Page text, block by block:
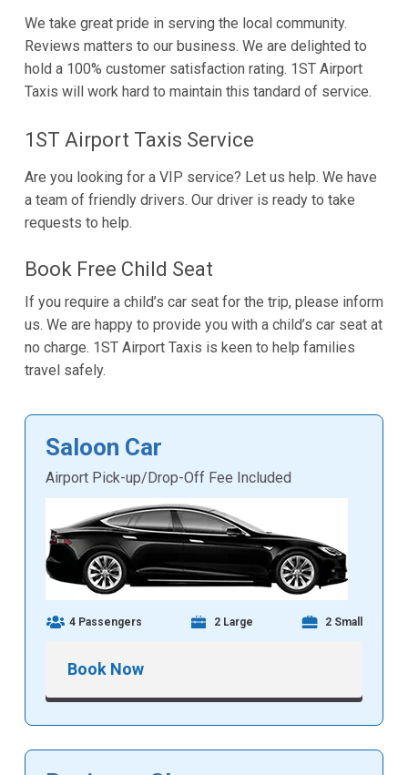
We take great pride in serving the local community.
Reviews matters to our business. We are delighted to
hold a 100% customer satisfaction rating. 1ST Airport
Taxis will work hard to maintain this tandard of service.
1ST Airport Taxis Service
Are you looking for a VIP service? Let us help. We have
a team of friendly drivers. Our driver is ready to take
requests to help.
Book Free Child Seat
If you require a child’s car seat for the trip, please inform
us. We are happy to provide you with a child’s car seat at
no charge. 1ST Airport Taxis is keen to help families
travel safely.
Saloon Car
Airport Pick-up/Drop-Off Fee Included
4 Passengers 2 Large 2 Small
Book Now